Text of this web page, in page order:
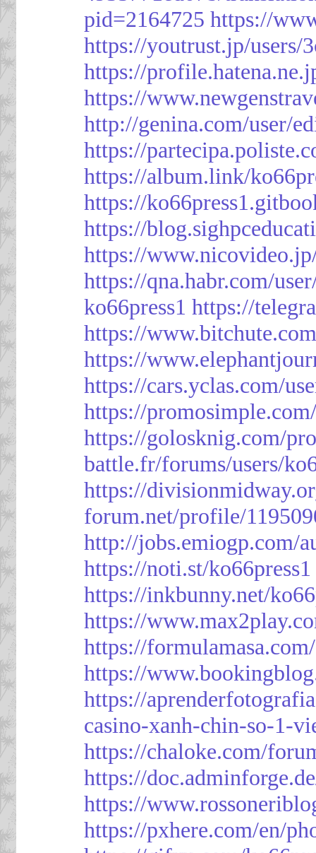
pid=2164725 https://
https://youtrust.jp/users/
https://
https://
http://genina.com/user/
https://
https://album.link/
https://
https://
https://
https://qna.habr.com/
ko66press1 https://
https://
https://
https://cars.yclas.com/
https://
https://golosknig.com/
battle.fr/forums/users/
https://
forum.net/profile/
http://jobs.emiogp.com/
https://noti.st/ko66press1
https://inkbunny.net/
https://
https://
https://
https://
casino-xanh-chin-so-1-
https://chaloke.com/
https://
https://
https://pxhere.com/en/